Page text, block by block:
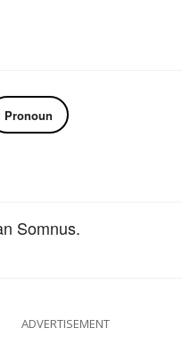
Pronoun
Somnus.
ADVERTISEMENT